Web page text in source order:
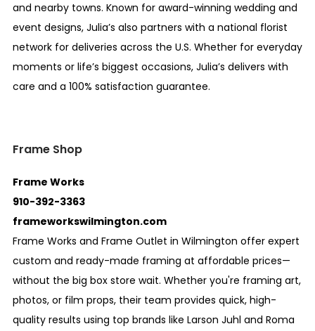
and nearby towns. Known for award-winning wedding and
event designs, Julia’s also partners with a national florist
network for deliveries across the U.S. Whether for everyday
moments or life’s biggest occasions, Julia’s delivers with
care and a 100% satisfaction guarantee.
Frame Shop
Frame Works
910-392-3363
frameworkswilmington.com
Frame Works and Frame Outlet in Wilmington offer expert
custom and ready-made framing at affordable prices—
without the big box store wait. Whether you're framing art,
photos, or film props, their team provides quick, high-
quality results using top brands like Larson Juhl and Roma